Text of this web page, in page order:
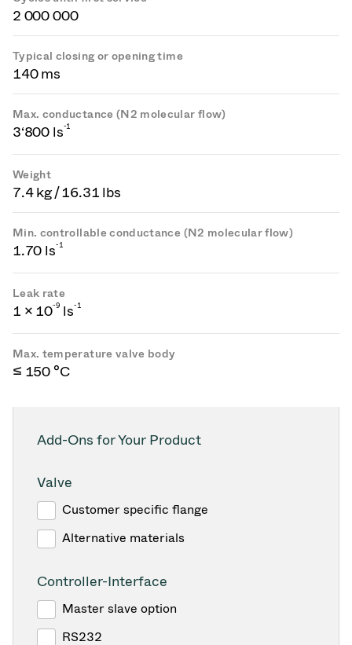
2 000 000
Typical closing or opening time
140 ms
Max. conductance (N2 molecular flow)
3‘800 ls-1
Weight
7.4 kg / 16.31 lbs
Min. controllable conductance (N2 molecular flow)
1.70 ls-1
Leak rate
1 × 10-9 ls-1
Max. temperature valve body
≤ 150 °C
Add-Ons for Your Product
Valve
Customer specific flange
Alternative materials
Controller-Interface
Master slave option
RS232